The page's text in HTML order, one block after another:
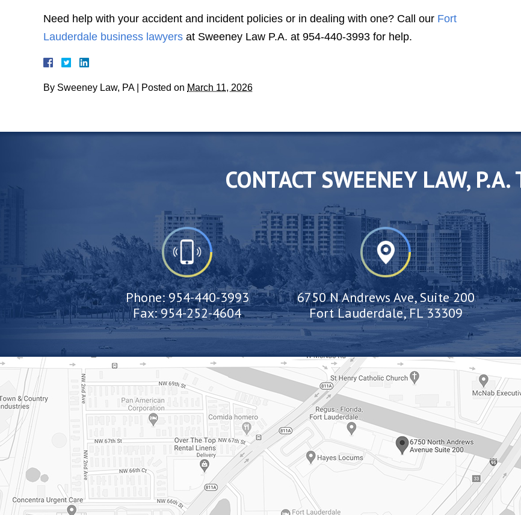
Need help with your accident and incident policies or in dealing with one? Call our Fort
Lauderdale business lawyers at Sweeney Law P.A. at 954-440-3993 for help.
By Sweeney Law, PA | Posted on March 11, 2026
CONTACT SWEENEY LAW, P.A.
Phone:954-440-3993
Fax:954-252-4604
6750 N Andrews Ave, Suite 200
Fort Lauderdale, FL 33309